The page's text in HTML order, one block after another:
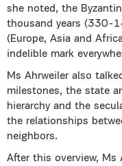
she noted, the
thousand years (330-
(Europe, Asia and
indelible mark
Ms Ahrweiler also
milestones, the state
hierarchy and the
the relationships
neighbors.
After this overview, Ms